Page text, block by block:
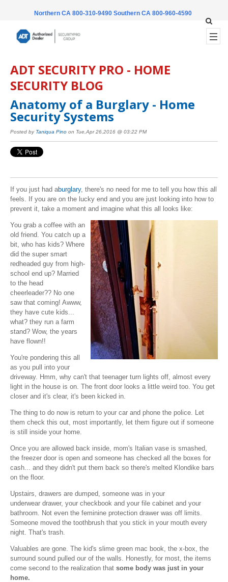
Northern CA 800-310-9490 Southern CA 800-960-4590
ADT SECURITY PRO - HOME
SECURITY BLOG
Anatomy of a Burglary - Home
Security Systems
Posted by Taniqua Pino on Tue,Apr 26,2016 @ 03:22 PM
If you just had aburglary, there's no need for me to tell you how this all
feels. If you are on the lucky end and you are just looking into how to
prevent it, take a moment and imagine what this all looks like:
You grab a coffee with an
old friend. You catch up a
bit, who has kids? Where
did the super smart
redheaded guy from high-
school end up? Married
to the head
cheerleader?? No one
saw that coming! Awww,
they have cute kids...
what? they run a farm
stand? Wow, the years
have flown!!
You're pondering this all
as you pull into your
driveway. Hmm, why can't that teenager turn lights off, almost every
light in the house is on. The front door looks a little weird too. You get
closer and it's clear, it's been kicked in.
The thing to do now is return to your car and phone the police. Let
them check this out, most importantly, let them figure out if someone
is still inside your home.
Once you are allowed back inside, mom's Italian vase is smashed,
the freezer door is open and someone has checked all the boxes for
cash... and they didn't put them back so there's melted Klondike bars
on the floor.
Upstairs, drawers are dumped, someone was in your
underwear drawer, your checkbook and your file cabinet and your
bathroom. Not even the feminine protection drawer was off limits.
Someone moved the toothbrush that you stick in your mouth every
night. That's trash.
Valuables are gone. The kid's slime green mac book, the x-box, the
surround sound pulled our of the walls. Honestly, for most, the items
come second to the realization that some body was just in your
home.